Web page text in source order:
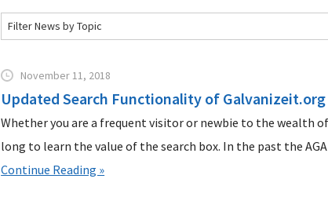
Filter News by Topic
November 11, 2018
Updated Search Functionality of Galvanizeit.org
Whether you are a frequent visitor or newbie to the wealth
long to learn the value of the search box. In the past the AGA
Continue Reading »